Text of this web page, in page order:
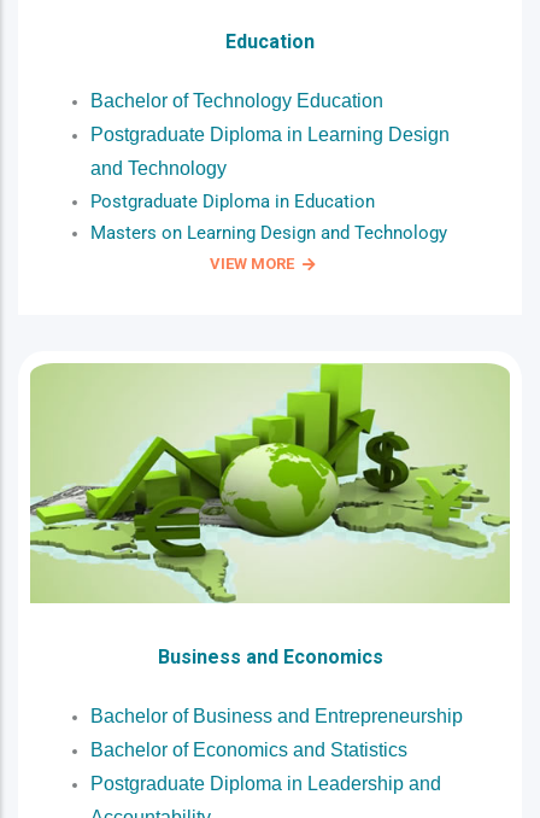
Education
Bachelor of Technology Education
Postgraduate Diploma in Learning Design
and Technology
Postgraduate Diploma in Education
Masters on Learning Design and Technology
VIEW MORE
Business and Economics
Bachelor of Business and Entrepreneurship
Bachelor of Economics and Statistics
Postgraduate Diploma in Leadership and